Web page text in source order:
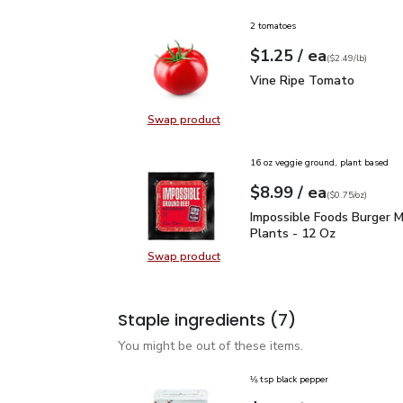
Swap productSwap product, Vine Ripe Tomato
2 tomatoes
Your price$1.25
$1.25 / eaeach
$2.49perlb($2.49/lb)
Vine Ripe Tomato
Vine Ripe Tomato
Swap productSwap product, Impossible Foods
16 oz veggie ground, plant based
Your price$8.99
$8.99 / eaeach
$0.75perounce
($0.75/oz)
Impossible Foods
Impossible Foods Burger
Plants - 12 Oz
Staple ingredients (7)
You might be out of these items.
⅛ tsp black pepper